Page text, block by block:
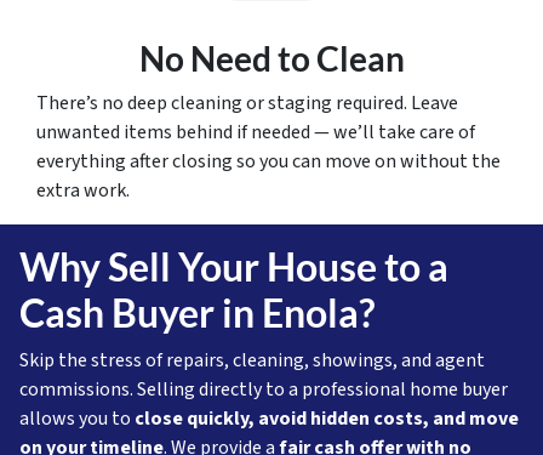
No Need to Clean
There’s no deep cleaning or staging required. Leave
unwanted items behind if needed — we’ll take care of
everything after closing so you can move on without the
extra work.
Why Sell Your House to a
Cash Buyer in Enola?
Skip the stress of repairs, cleaning, showings, and agent
commissions. Selling directly to a professional home buyer
allows you to close quickly, avoid hidden costs, and move
on your timeline. We provide afair cash offer with no